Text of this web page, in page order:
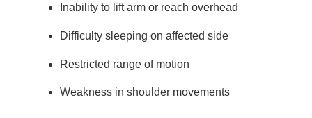
Inability to lift arm or reach overhead
Difficulty sleeping on affected side
Restricted range of motion
Weakness in shoulder movements